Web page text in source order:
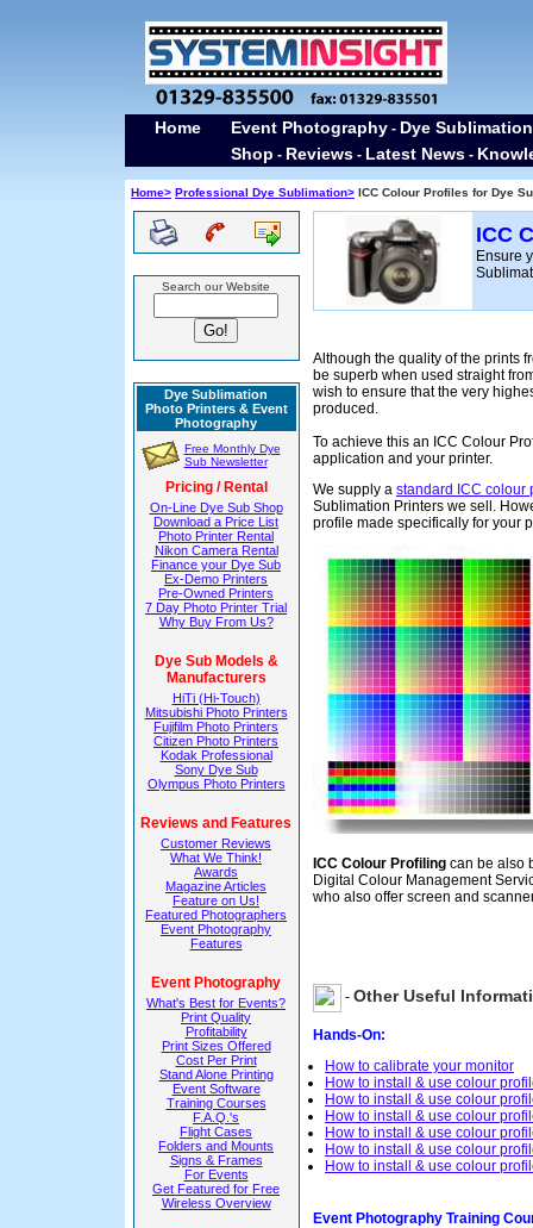
Home Event Photography - Dye
Shop - Reviews - Latest News -
Home> Professional Dye Sublimation> ICC Colour Profiles for Dye
Search our Website
Dye Sublimation
Photo Printers & Event
Photography
Free Monthly Dye
Sub Newsletter
Pricing / Rental
On-Line Dye Sub Shop
Download a Price List
Photo Printer Rental
Nikon Camera Rental
Finance your Dye Sub
Ex-Demo Printers
Pre-Owned Printers
7 Day Photo Printer Trial
Why Buy From Us?
Dye Sub Models &
Manufacturers
HiTi (Hi-Touch)
Mitsubishi Photo Printers
Fujifilm Photo Printers
Citizen Photo Printers
Kodak Professional
Sony Dye Sub
Olympus Photo Printers
Reviews and Features
Customer Reviews
What We Think!
Awards
Magazine Articles
Feature on Us!
Featured Photographers
Event Photography
Features
Event Photography
What's Best for Events?
Print Quality
Profitability
Print Sizes Offered
Cost Per Print
Stand Alone Printing
Event Software
Training Courses
F.A.Q.'s
Flight Cases
Folders and Mounts
Signs & Frames
For Events
Get Featured for Free
Wireless Overview
ICC
Ensure
Although the quality of the prints
be superb when used straight
wish to ensure that the very
produced.
To achieve this an ICC Colour
application and your printer.
We supply a standard ICC colour
Sublimation Printers we sell.
profile made specifically for your
ICC Colour Profiling can be also
Digital Colour Management
who also offer screen and
- Other Useful
Hands-On:
How to calibrate your monitor
How to install & use colour
How to install & use colour
How to install & use colour
How to install & use colour
How to install & use colour
How to install & use colour
Event Photography Training